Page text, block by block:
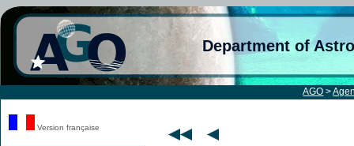
Department of
AGO >
Version française